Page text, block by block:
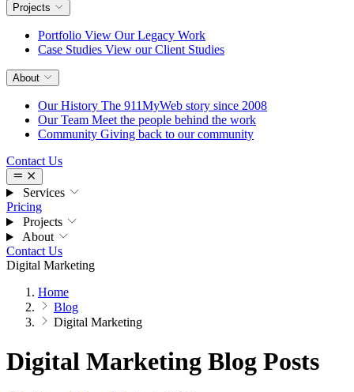
Projects
Portfolio View Our Legacy Work
Case Studies View our Client Studies
About
Our History The 911MyWeb story since 2008
Our Team Meet the people behind the work
Community Giving back to our community
Contact Us
Services
Pricing
Projects
About
Contact Us
Digital Marketing
Home
Blog
Digital Marketing
Digital Marketing Blog Posts